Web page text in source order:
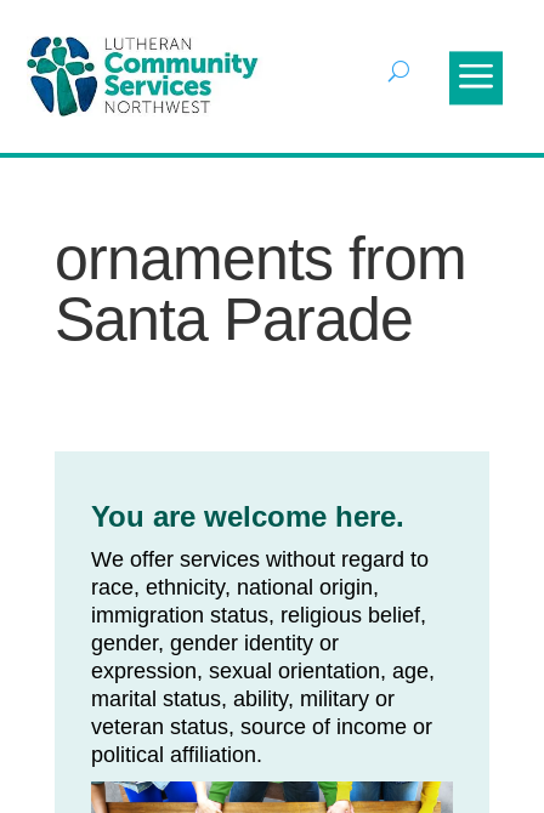
ornaments from
Santa Parade
You are welcome here.
We offer services without regard to
race, ethnicity, national origin,
immigration status, religious belief,
gender, gender identity or
expression, sexual orientation, age,
marital status, ability, military or
veteran status, source of income or
political affiliation.